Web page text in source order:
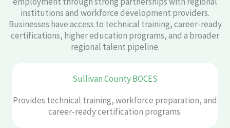
institutions and workforce development providers.
Businesses have access to technical training, career-ready
certifications, higher education programs, and a broader
regional talent pipeline.
Sullivan County BOCES
Provides technical training, workforce preparation, and
career-ready certification programs.